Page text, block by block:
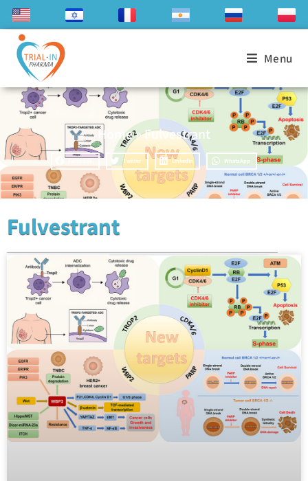
Menu
Home»Fulvestrant
Twitter LinkedIn WhatsApp
Fulvestrant